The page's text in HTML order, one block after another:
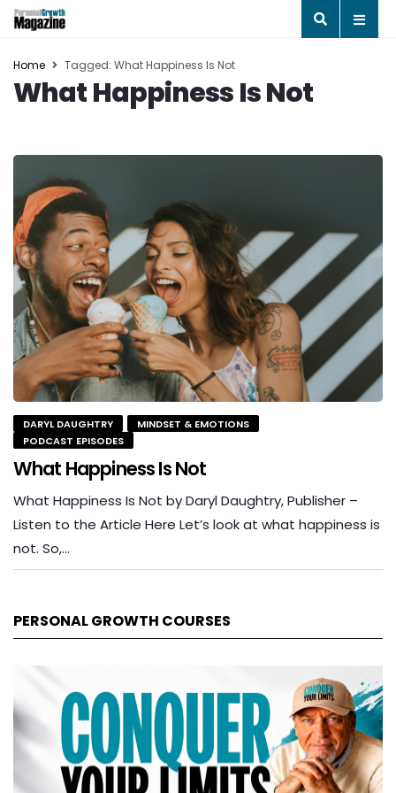
Home Tagged: What Happiness Is Not
What Happiness Is Not
DARYL DAUGHTRY
MINDSET & EMOTIONS
PODCAST EPISODES
What Happiness Is Not
What Happiness Is Not by Daryl Daughtry, Publisher –
Listen to the Article Here Let’s look at what happiness is
not. So,…
PERSONAL GROWTH COURSES